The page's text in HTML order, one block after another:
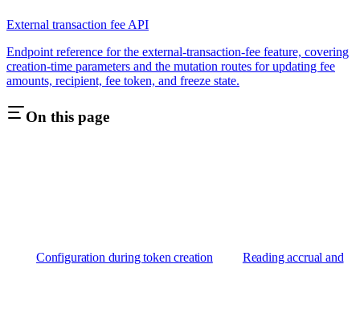
External transaction fee API
Endpoint reference for the external-transaction-fee feature, covering
creation-time parameters and the mutation routes for updating fee
amounts, recipient, fee token, and freeze state.
On this page
Configuration during token creation Reading accrual and